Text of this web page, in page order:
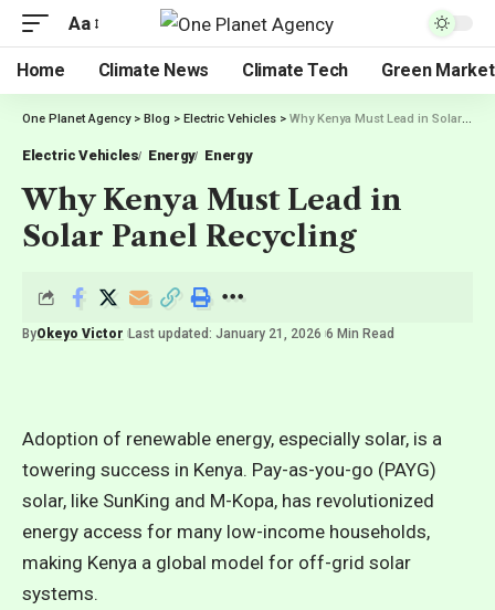
Aa
Home Climate News Climate Tech Green
One Planet Agency> Blog > Electric Vehicles > Why Kenya Must Lead in Solar Panel Recycling
Electric Vehicles Energy Energy
Why Kenya Must Lead in
Solar Panel Recycling
ByOkeyo Victor Last updated: January 21, 2026 6 Min Read
Adoption of renewable energy, especially solar, is a
towering success in Kenya. Pay-as-you-go (PAYG)
solar, like SunKing and M-Kopa, has revolutionized
energy access for many low-income households,
making Kenya a global model for off-grid solar
systems.